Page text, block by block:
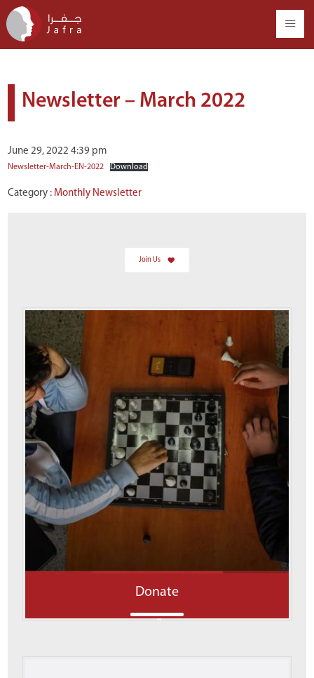
Newsletter – March 2022
June 29, 2022 4:39 pm
Newsletter-March-EN-2022 Download
Category :Monthly Newsletter
Join Us
Donate